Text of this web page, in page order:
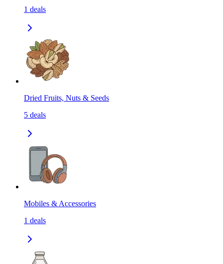
1 deals
Dried Fruits, Nuts & Seeds
5 deals
Mobiles & Accessories
1 deals